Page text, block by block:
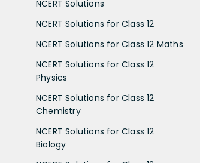
NCERT Solutions
NCERT Solutions for Class 12
NCERT Solutions for Class 12 Maths
NCERT Solutions for Class 12
Physics
NCERT Solutions for Class 12
Chemistry
NCERT Solutions for Class 12
Biology